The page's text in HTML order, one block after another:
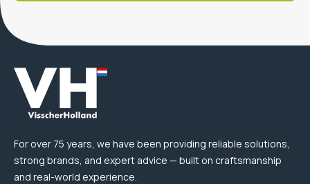
For over 75 years, we have been providing reliable solutions,
strong brands, and expert advice — built on craftsmanship
and real-world experience.